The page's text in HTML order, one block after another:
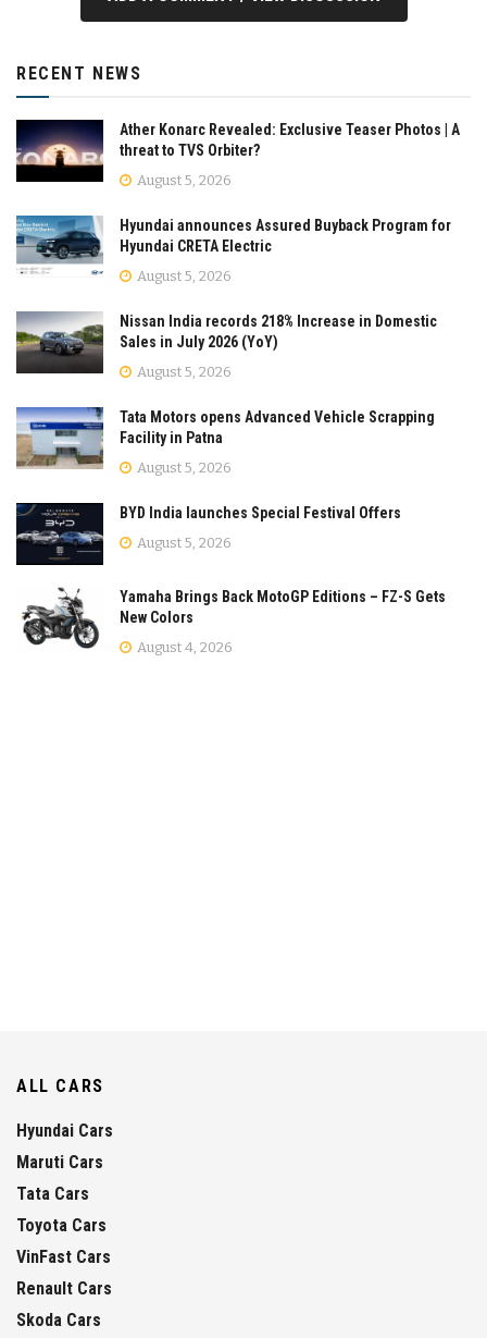
RECENT NEWS
Ather Konarc Revealed: Exclusive Teaser Photos | A
threat to TVS Orbiter?
August 5, 2026
Hyundai announces Assured Buyback Program for
Hyundai CRETA Electric
August 5, 2026
Nissan India records 218% Increase in Domestic
Sales in July 2026 (YoY)
August 5, 2026
Tata Motors opens Advanced Vehicle Scrapping
Facility in Patna
August 5, 2026
BYD India launches Special Festival Offers
August 5, 2026
Yamaha Brings Back MotoGP Editions – FZ-S Gets
New Colors
August 4, 2026
ALL CARS
Hyundai Cars
Maruti Cars
Tata Cars
Toyota Cars
VinFast Cars
Renault Cars
Skoda Cars